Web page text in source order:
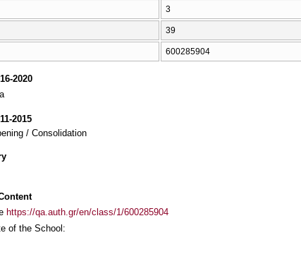
3
39
600285904
2020
2015
/ Consolidation
https://qa.auth.gr/en/class/1/600285904
of the School: